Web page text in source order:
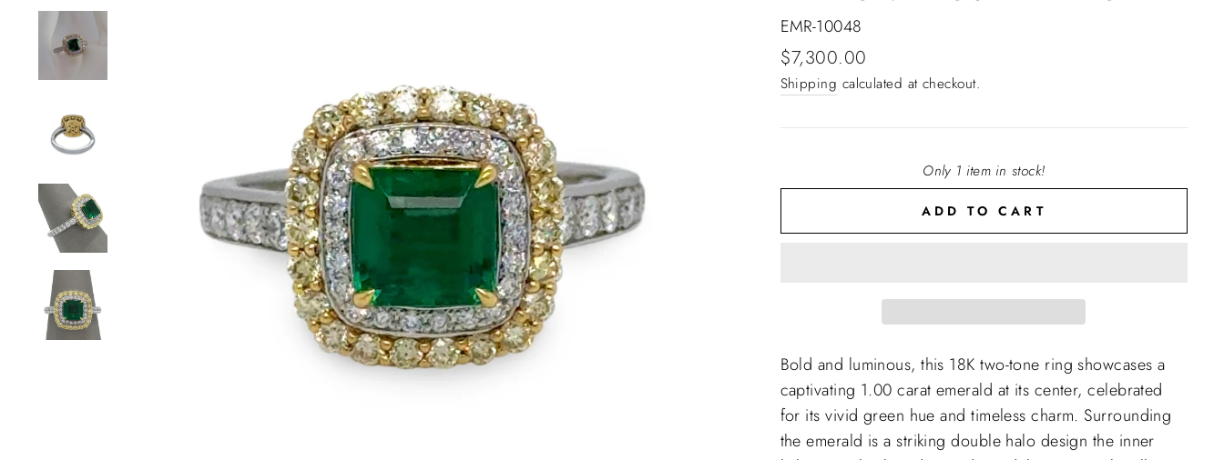
EMR-10048
Regular
price
$7,300.00
Shipping calculated at checkout.
Only 1 item in stock!
ADD TO CART
Bold and luminous, this 18K two-tone ring showcases a
captivating 1.00 carat emerald at its center, celebrated
for its vivid green hue and timeless charm. Surrounding
the emerald is a striking double halo design the inner